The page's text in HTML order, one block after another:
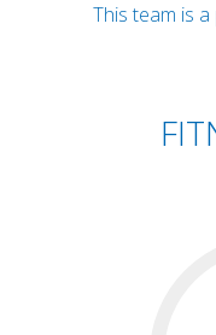
This team is